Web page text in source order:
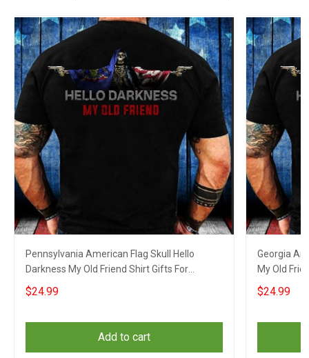
Pennsylvania American Flag Skull Hello
Darkness My Old Friend Shirt Gifts For
Boyfriend
$24.99
Add to cart
Georgia
My Old
$24.99